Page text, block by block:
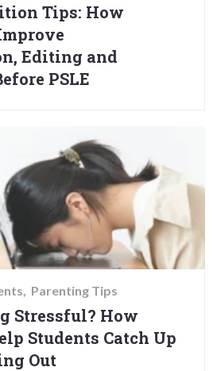
Tips: How
Editing and
PSLE
Parenting Tips
Stressful? How
Students Catch Up
Out